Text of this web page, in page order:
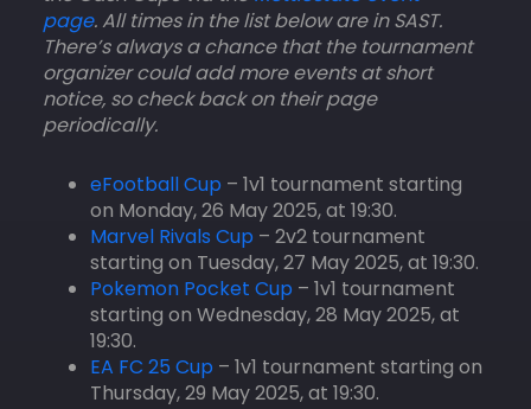
page. All times in the list below are in SAST.
There’s always a chance that the tournament
organizer could add more events at short
notice, so check back on their page
periodically.
eFootball Cup – 1v1 tournament starting
on Monday, 26 May 2025, at 19:30.
Marvel Rivals Cup – 2v2 tournament
starting on Tuesday, 27 May 2025, at 19:30.
Pokemon Pocket Cup – 1v1 tournament
starting on Wednesday, 28 May 2025, at
19:30.
EA FC 25 Cup – 1v1 tournament starting on
Thursday, 29 May 2025, at 19:30.